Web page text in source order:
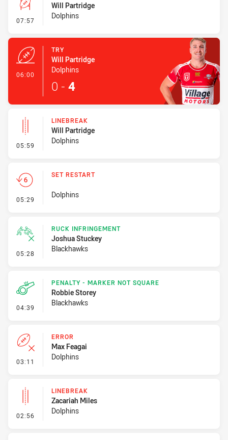
07:57 - Conversion-Missed
Will Partridge
Dolphins
06:00
TRY
Will Partridge
Dolphins
0 - 4
05:59 - Linebreak
LINEBREAK
Will Partridge
Dolphins
05:29 - Set Restart
SET RESTART
Dolphins
05:28 - Ruck Infringement
RUCK INFRINGEMENT
Joshua Stuckey
Blackhawks
04:39 - Penalty - Marker Not Square
PENALTY - MARKER NOT SQUARE
Robbie Storey
Blackhawks
03:11 - Error
ERROR
Max Feagai
Dolphins
02:56 - Linebreak
LINEBREAK
Zacariah Miles
Dolphins